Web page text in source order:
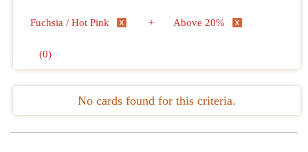
Fuchsia / Hot Pink + Above 20%
(0)
No cards found for this criteria.